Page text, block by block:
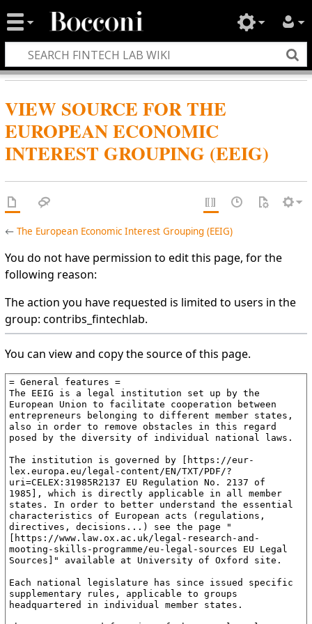
VIEW SOURCE FOR THE
EUROPEAN ECONOMIC
INTEREST GROUPING (EEIG)
←The European Economic Interest Grouping (EEIG)
You do not have permission to edit this page, for the
following reason:
The action you have requested is limited to users in the
group: contribs_fintechlab.
You can view and copy the source of this page.